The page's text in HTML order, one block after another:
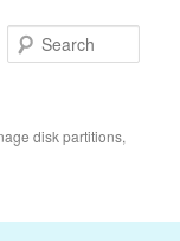
disk partitions,